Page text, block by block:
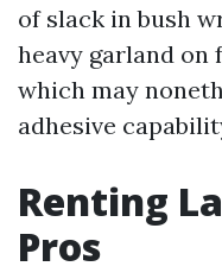
of slack in bush
heavy garland
which may
adhesive
Renting
Pros